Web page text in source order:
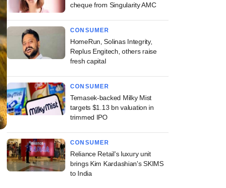
cheque from Singularity AMC
CONSUMER
HomeRun, Solinas Integrity,
Replus Engitech, others raise
fresh capital
CONSUMER
Temasek-backed Milky Mist
targets $1.13 bn valuation in
trimmed IPO
CONSUMER
Reliance Retail's luxury unit
brings Kim Kardashian's SKIMS
to India